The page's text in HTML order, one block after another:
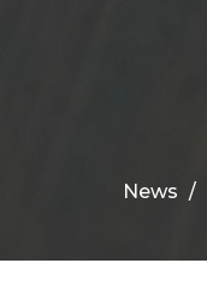
News